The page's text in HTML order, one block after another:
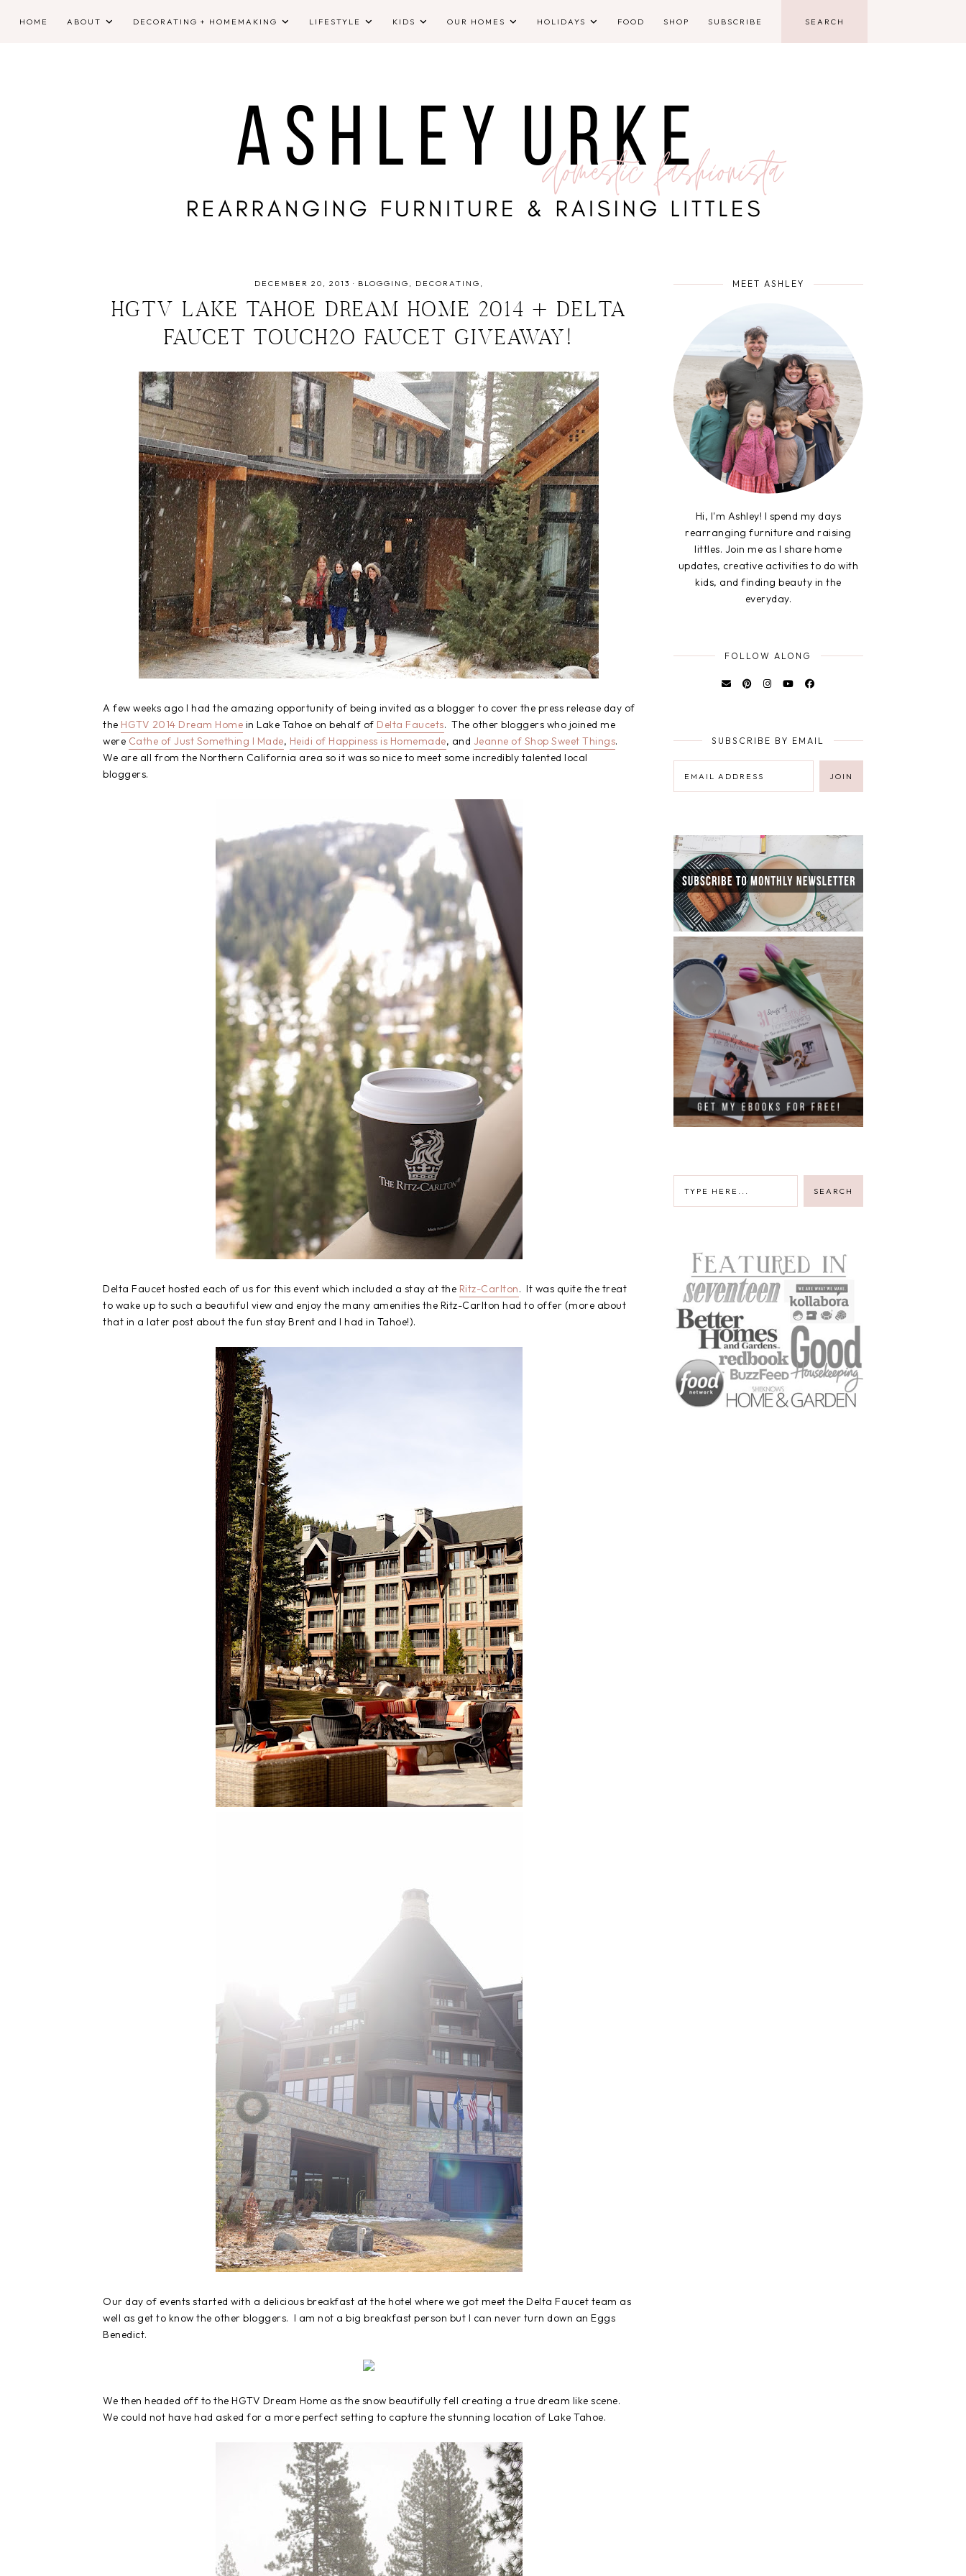
HOME ABOUT DECORATING + HOMEMAKING LIFESTYLE KIDS OUR HOMES HOLIDAYS FOOD SHOP SUBSCRIBE
DECEMBER 20, 2013 · BLOGGING DECORATING
HGTV LAKE TAHOE DREAM HOME 2014 + DELTA
FAUCET TOUCH2O FAUCET GIVEAWAY!
A few weeks ago I had the amazing opportunity of being invited as a blogger to cover the press release day of
the HGTV 2014 Dream Home in Lake Tahoe on behalf of Delta Faucets. The other bloggers who joined me
were Cathe of Just Something I Made, Heidi of Happiness is Homemade, and Jeanne of Shop Sweet Things.
We are all from the Northern California area so it was so nice to meet some incredibly talented local
bloggers.
Delta Faucet hosted each of us for this event which included a stay at the Ritz-Carlton. It was quite the treat
to wake up to such a beautiful view and enjoy the many amenities the Ritz-Carlton had to offer (more about
that in a later post about the fun stay Brent and I had in Tahoe!).
Our day of events started with a delicious breakfast at the hotel where we got meet the Delta Faucet team as
well as get to know the other bloggers. I am not a big breakfast person but I can never turn down an Eggs
Benedict.
We then headed off to the HGTV Dream Home as the snow beautifully fell creating a true dream like scene.
We could not have had asked for a more perfect setting to capture the stunning location of Lake Tahoe.
MEET ASHLEY
Hi, I'm Ashley! I spend my days
rearranging furniture and raising
littles. Join me as I share home
updates, creative activities to do with
kids, and finding beauty in the
everyday.
FOLLOW ALONG
SUBSCRIBE BY EMAIL